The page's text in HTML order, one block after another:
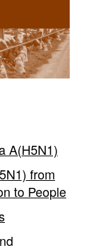
A(H5N1)
from
to People